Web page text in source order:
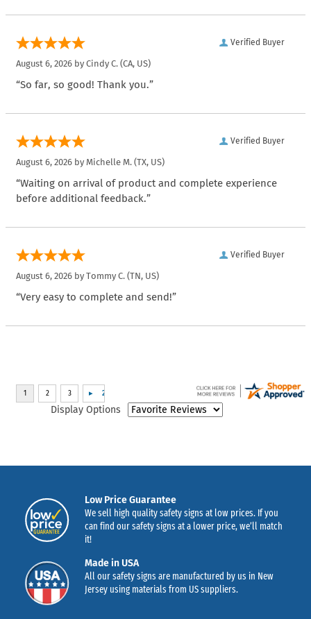
Verified Buyer
August 6, 2026 by Cindy C. (CA, US)
“So far, so good! Thank you.”
Verified Buyer
August 6, 2026 by Michelle M. (TX, US)
“Waiting on arrival of product and complete experience
before additional feedback.”
Verified Buyer
August 6, 2026 by Tommy C. (TN, US)
“Very easy to complete and send!”
Display Options
Low Price Guarantee
We sell high quality safety signs at low prices. If you
can find our safety signs at a lower price, we’ll match
it!
Made in USA
All our safety signs are manufactured by us in New
Jersey using materials from US suppliers.